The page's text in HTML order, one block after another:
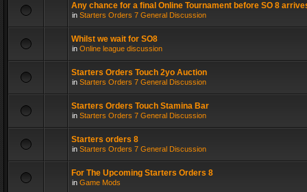
Any chance for a final Online Tournament before SO 8
in Starters Orders 7 General Discussion
Whilst we wait for SO8
in Online league discussion
Starters Orders Touch 2yo Auction
in Starters Orders 7 General Discussion
Starters Orders Touch Stamina Bar
in Starters Orders 7 General Discussion
Starters orders 8
in Starters Orders 7 General Discussion
For The Upcoming Starters Orders 8
in Game Mods